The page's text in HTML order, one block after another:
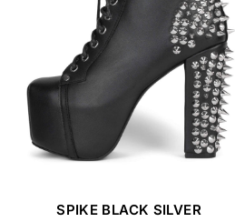
SPIKE BLACK SILVER